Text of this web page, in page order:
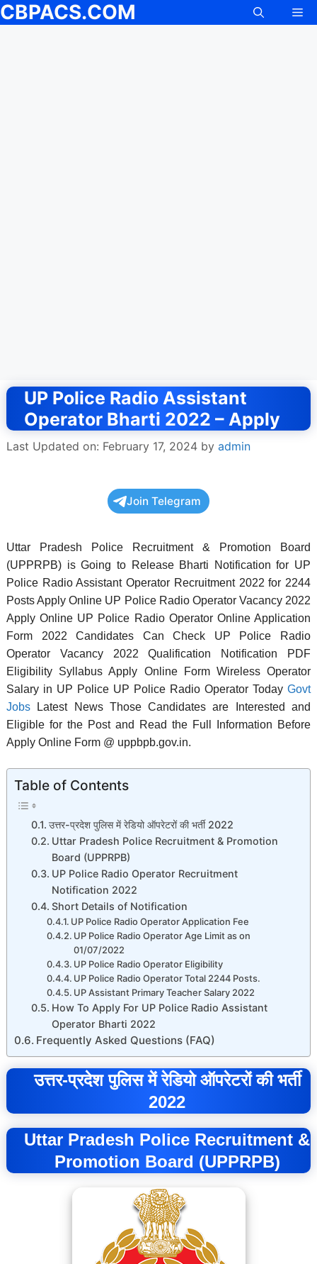
CBPACS.COM
UP Police Radio Assistant
Operator Bharti 2022 – Apply
Last Updated on: February 17, 2024 by admin
Join Telegram
Uttar Pradesh Police Recruitment & Promotion Board
(UPPRPB) is Going to Release Bharti Notification for UP
Police Radio Assistant Operator Recruitment 2022 for 2244
Posts Apply Online UP Police Radio Operator Vacancy 2022
Apply Online UP Police Radio Operator Online Application
Form 2022 Candidates Can Check UP Police Radio
Operator Vacancy 2022 Qualification Notification PDF
Eligibility Syllabus Apply Online Form Wireless Operator
Salary in UP Police UP Police Radio Operator Today Govt
Jobs Latest News Those Candidates are Interested and
Eligible for the Post and Read the Full Information Before
Apply Online Form @ uppbpb.gov.in.
Table of Contents
उत्तर-प्रदेश पुलिस में रेडियो ऑपरेटरों की भर्ती 2022
Uttar Pradesh Police Recruitment & Promotion
Board (UPPRPB)
UP Police Radio Operator Recruitment
Notification 2022
Short Details of Notification
UP Police Radio Operator Application Fee
UP Police Radio Operator Age Limit as on
01/07/2022
UP Police Radio Operator Eligibility
UP Police Radio Operator Total 2244 Posts.
UP Assistant Primary Teacher Salary 2022
How To Apply For UP Police Radio Assistant
Operator Bharti 2022
Frequently Asked Questions (FAQ)
उत्तर-प्रदेश पुलिस में रेडियो ऑपरेटरों की भर्ती
2022
Uttar Pradesh Police Recruitment &
Promotion Board (UPPRPB)